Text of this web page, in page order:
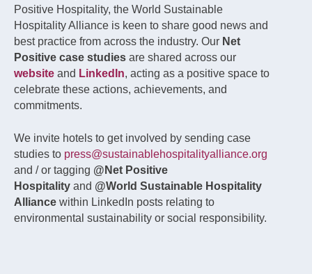
Positive Hospitality, the World Sustainable
Hospitality Alliance is keen to share good news and
best practice from across the industry. Our Net
Positive case studies are shared across our
website and LinkedIn, acting as a positive space to
celebrate these actions, achievements, and
commitments.
We invite hotels to get involved by sending case
studies to press@sustainablehospitalityalliance.org
and / or tagging @Net Positive
Hospitality and @World Sustainable Hospitality
Alliance within LinkedIn posts relating to
environmental sustainability or social responsibility.